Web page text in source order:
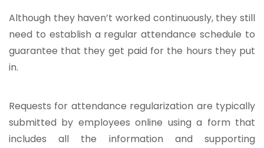
Although they haven’t worked continuously, they still
need to establish a regular attendance schedule to
guarantee that they get paid for the hours they put
in.
Requests for attendance regularization are typically
submitted by employees online using a form that
includes all the information and supporting